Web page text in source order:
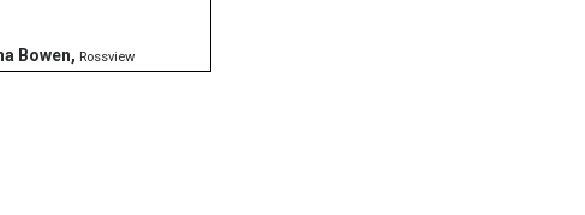
Bowen, Rossview